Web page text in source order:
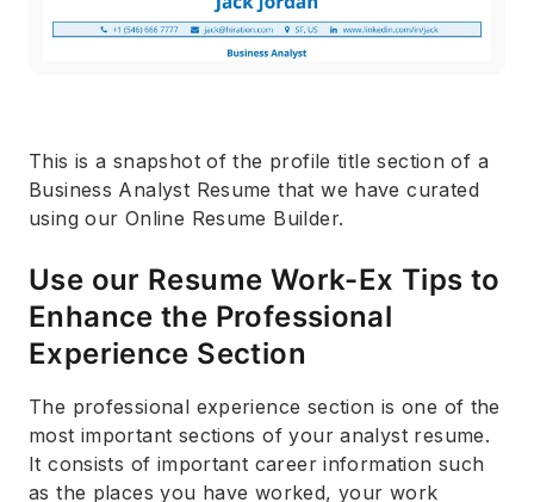
This is a snapshot of the profile title section of a
Business Analyst Resume that we have curated
using our Online Resume Builder.
Use our Resume Work-Ex Tips to
Enhance the Professional
Experience Section
The professional experience section is one of the
most important sections of your analyst resume.
It consists of important career information such
as the places you have worked, your work